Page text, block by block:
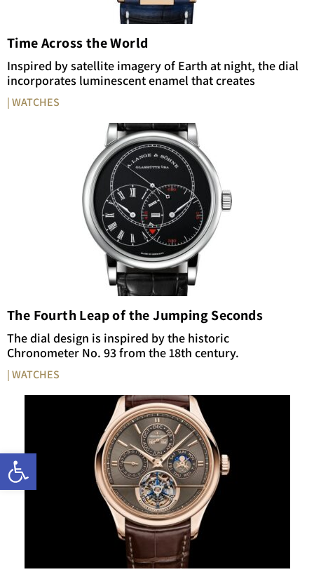
Open toolbar
Time Across the World
Inspired by satellite imagery of Earth at night, the dial
incorporates luminescent enamel that creates
| WATCHES
The Fourth Leap of the Jumping Seconds
The dial design is inspired by the historic
Chronometer No. 93 from the 18th century.
| WATCHES